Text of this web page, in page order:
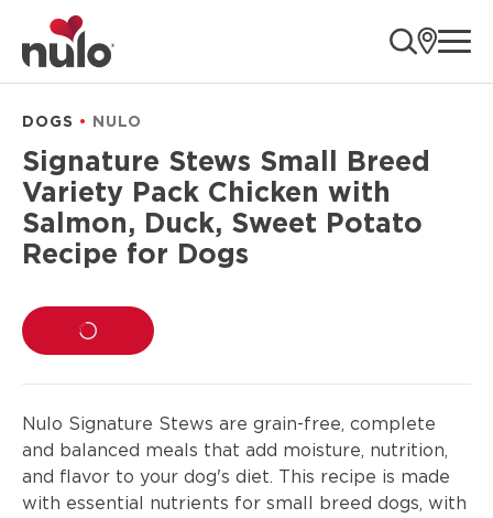
product
information
DOGS NULO
Signature Stews Small Breed
Variety Pack Chicken with
Salmon, Duck, Sweet Potato
Recipe for Dogs
LOADING...
Nulo Signature Stews are grain-free, complete
and balanced meals that add moisture, nutrition,
and flavor to your dog's diet. This recipe is made
with essential nutrients for small breed dogs, with